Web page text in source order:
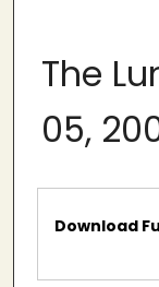
The
05,
Files
Download